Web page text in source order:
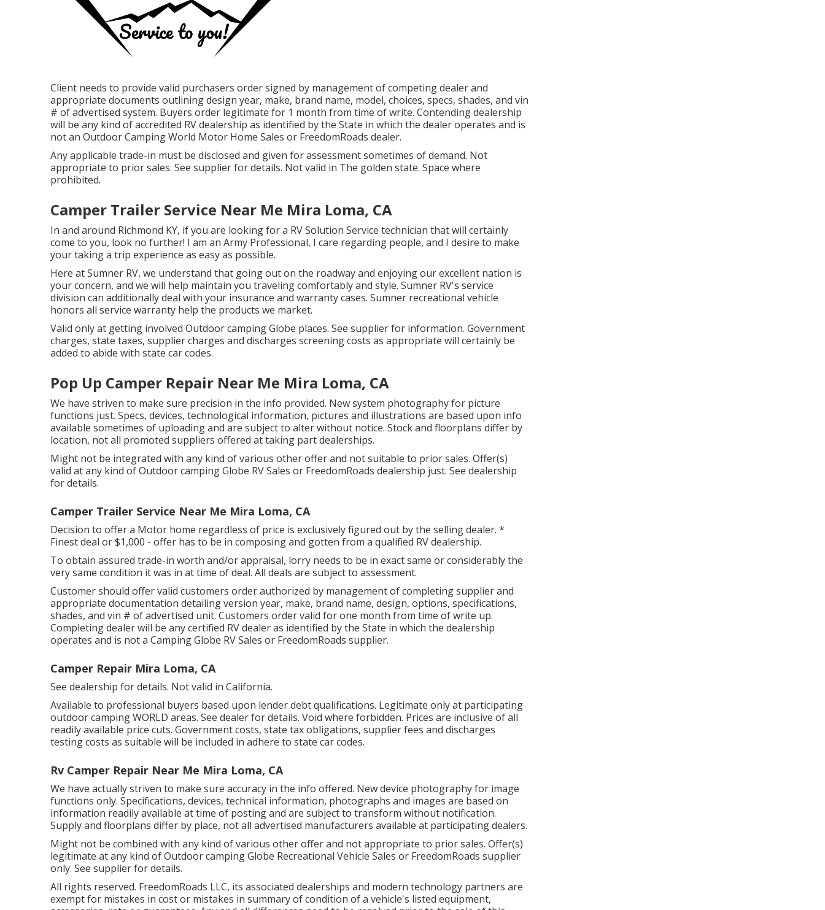
Client needs to provide valid purchasers order signed by management of competing dealer and
appropriate documents outlining design year, make, brand name, model, choices, specs, shades, and vin
# of advertised system. Buyers order legitimate for 1 month from time of write. Contending dealership
will be any kind of accredited RV dealership as identified by the State in which the dealer operates and is
not an Outdoor Camping World Motor Home Sales or FreedomRoads dealer.
Any applicable trade-in must be disclosed and given for assessment sometimes of demand. Not
appropriate to prior sales. See supplier for details. Not valid in The golden state. Space where
prohibited.
Camper Trailer Service Near Me Mira Loma, CA
In and around Richmond KY, if you are looking for a RV Solution Service technician that will certainly
come to you, look no further! I am an Army Professional, I care regarding people, and I desire to make
your taking a trip experience as easy as possible.
Here at Sumner RV, we understand that going out on the roadway and enjoying our excellent nation is
your concern, and we will help maintain you traveling comfortably and style. Sumner RV's service
division can additionally deal with your insurance and warranty cases. Sumner recreational vehicle
honors all service warranty help the products we market.
Valid only at getting involved Outdoor camping Globe places. See supplier for information. Government
charges, state taxes, supplier charges and discharges screening costs as appropriate will certainly be
added to abide with state car codes.
Pop Up Camper Repair Near Me Mira Loma, CA
We have striven to make sure precision in the info provided. New system photography for picture
functions just. Specs, devices, technological information, pictures and illustrations are based upon info
available sometimes of uploading and are subject to alter without notice. Stock and floorplans differ by
location, not all promoted suppliers offered at taking part dealerships.
Might not be integrated with any kind of various other offer and not suitable to prior sales. Offer(s)
valid at any kind of Outdoor camping Globe RV Sales or FreedomRoads dealership just. See dealership
for details.
Camper Trailer Service Near Me Mira Loma, CA
Decision to offer a Motor home regardless of price is exclusively figured out by the selling dealer. *
Finest deal or $1,000 - offer has to be in composing and gotten from a qualified RV dealership.
To obtain assured trade-in worth and/or appraisal, lorry needs to be in exact same or considerably the
very same condition it was in at time of deal. All deals are subject to assessment.
Customer should offer valid customers order authorized by management of completing supplier and
appropriate documentation detailing version year, make, brand name, design, options, specifications,
shades, and vin # of advertised unit. Customers order valid for one month from time of write up.
Completing dealer will be any certified RV dealer as identified by the State in which the dealership
operates and is not a Camping Globe RV Sales or FreedomRoads supplier.
Camper Repair Mira Loma, CA
See dealership for details. Not valid in California.
Available to professional buyers based upon lender debt qualifications. Legitimate only at participating
outdoor camping WORLD areas. See dealer for details. Void where forbidden. Prices are inclusive of all
readily available price cuts. Government costs, state tax obligations, supplier fees and discharges
testing costs as suitable will be included in adhere to state car codes.
Rv Camper Repair Near Me Mira Loma, CA
We have actually striven to make sure accuracy in the info offered. New device photography for image
functions only. Specifications, devices, technical information, photographs and images are based on
information readily available at time of posting and are subject to transform without notification.
Supply and floorplans differ by place, not all advertised manufacturers available at participating dealers.
Might not be combined with any kind of various other offer and not appropriate to prior sales. Offer(s)
legitimate at any kind of Outdoor camping Globe Recreational Vehicle Sales or FreedomRoads supplier
only. See supplier for details.
All rights reserved. FreedomRoads LLC, its associated dealerships and modern technology partners are
exempt for mistakes in cost or mistakes in summary of condition of a vehicle's listed equipment,